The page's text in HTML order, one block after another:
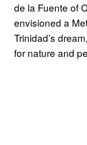
de la Fuente of
envisioned a
Trinidad’s
for nature and